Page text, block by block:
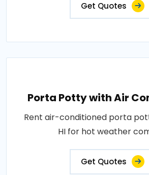
Get Quotes
Porta Potty with Air
Rent air-conditioned porta
HI for hot weather
Get Quotes